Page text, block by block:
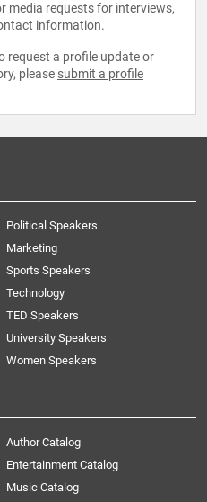
media requests for interviews,
information.
request a profile update or
please submit a profile
Political Speakers
Marketing
Sports Speakers
Technology
TED Speakers
University Speakers
Women Speakers
Author Catalog
Entertainment Catalog
Music Catalog